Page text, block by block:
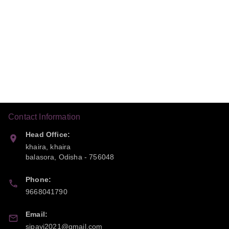
Contact Information
Head Office:
khaira, khaira
balasora
Odisha -756048
Phone:
9668041790
Email:
sipayi2021@gmail.com